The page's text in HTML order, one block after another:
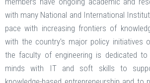
with many National and International
pace with increasing frontiers of
with the country's major policy initiatives
the faculty of engineering is dedicated to
minds with IT and soft skills to